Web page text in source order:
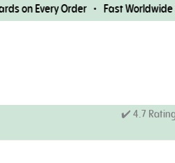
Order • Fast
✔️ 4.7